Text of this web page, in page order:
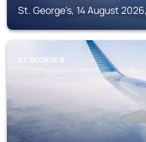
St. George's, 14 August
ST. GEORGE'S